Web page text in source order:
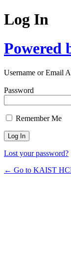
Log In
Powered
Username or Email
Password
Remember Me
Lost your password?
← Go to KAIST